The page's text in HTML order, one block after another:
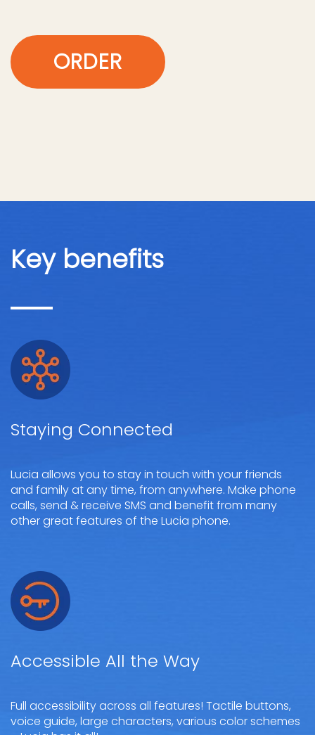
ORDER
Key benefits
Staying Connected
Lucia allows you to stay in touch with your friends
and family at any time, from anywhere. Make phone
calls, send & receive SMS and benefit from many
other great features of the Lucia phone.
Accessible All the Way
Full accessibility across all features! Tactile buttons,
voice guide, large characters, various color schemes